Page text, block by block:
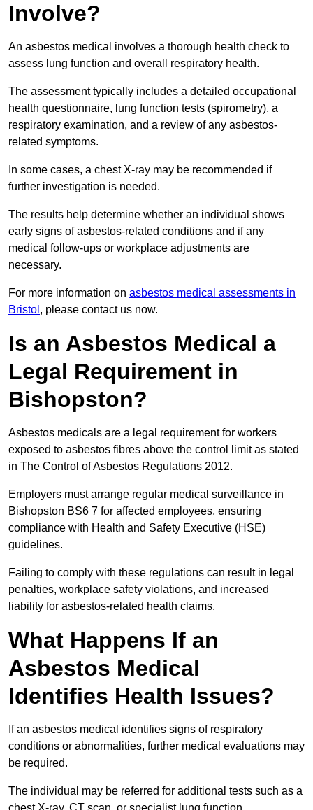
Involve?
An asbestos medical involves a thorough health check to
assess lung function and overall respiratory health.
The assessment typically includes a detailed occupational
health questionnaire, lung function tests (spirometry), a
respiratory examination, and a review of any asbestos-
related symptoms.
In some cases, a chest X-ray may be recommended if
further investigation is needed.
The results help determine whether an individual shows
early signs of asbestos-related conditions and if any
medical follow-ups or workplace adjustments are
necessary.
For more information on asbestos medical assessments in
Bristol , please contact us now.
Is an Asbestos Medical a
Legal Requirement in
Bishopston?
Asbestos medicals are a legal requirement for workers
exposed to asbestos fibres above the control limit as stated
in The Control of Asbestos Regulations 2012.
Employers must arrange regular medical surveillance in
Bishopston BS6 7 for affected employees, ensuring
compliance with Health and Safety Executive (HSE)
guidelines.
Failing to comply with these regulations can result in legal
penalties, workplace safety violations, and increased
liability for asbestos-related health claims.
What Happens If an
Asbestos Medical
Identifies Health Issues?
If an asbestos medical identifies signs of respiratory
conditions or abnormalities, further medical evaluations may
be required.
The individual may be referred for additional tests such as a